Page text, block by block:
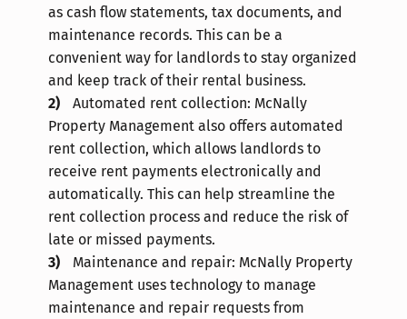
as cash flow statements, tax documents, and
maintenance records. This can be a
convenient way for landlords to stay organized
and keep track of their rental business.
Automated rent collection: McNally
Property Management also offers automated
rent collection, which allows landlords to
receive rent payments electronically and
automatically. This can help streamline the
rent collection process and reduce the risk of
late or missed payments.
Maintenance and repair: McNally Property
Management uses technology to manage
maintenance and repair requests from